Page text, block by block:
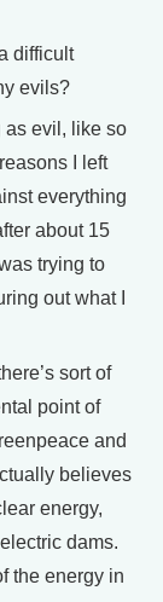
difficult
evils?
as evil, like so
I left
everything
about 15
trying to
out what I
sort of
point of
and
believes
energy,
dams.
the energy in